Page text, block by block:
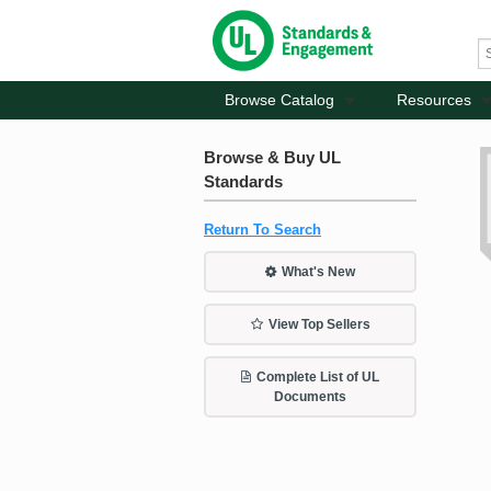
Browse Catalog Resources
Browse & Buy UL
Standards
Return To Search
What's New
View Top Sellers
Complete List of UL
Documents